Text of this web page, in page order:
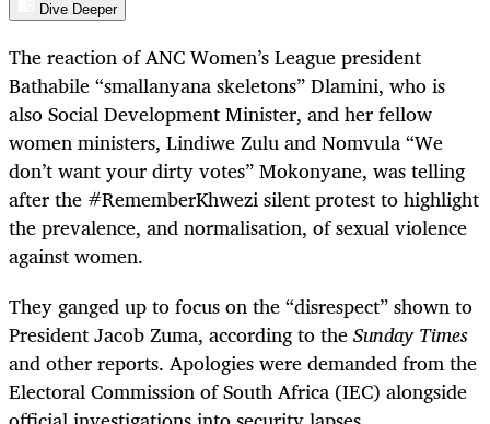
Dive Deeper
The reaction of ANC Women’s League president
Bathabile “smallanyana skeletons” Dlamini, who is
also Social Development Minister, and her fellow
women ministers, Lindiwe Zulu and Nomvula “We
don’t want your dirty votes” Mokonyane, was telling
after the #RememberKhwezi silent protest to highlight
the prevalence, and normalisation, of sexual violence
against women.
They ganged up to focus on the “disrespect” shown to
President Jacob Zuma, according to theSunday Times
and other reports. Apologies were demanded from the
Electoral Commission of South Africa (IEC) alongside